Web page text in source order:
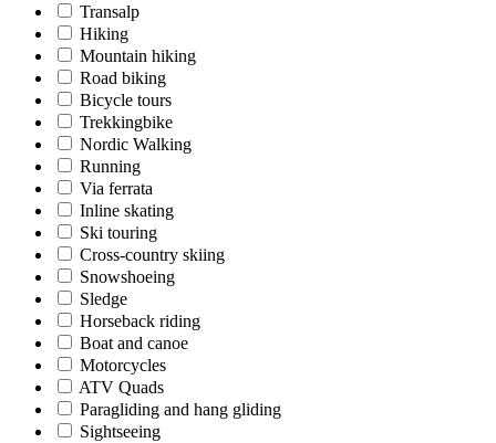
Transalp
Hiking
Mountain hiking
Road biking
Bicycle tours
Trekkingbike
Nordic Walking
Running
Via ferrata
Inline skating
Ski touring
Cross-country skiing
Snowshoeing
Sledge
Horseback riding
Boat and canoe
Motorcycles
ATV Quads
Paragliding and hang gliding
Sightseeing